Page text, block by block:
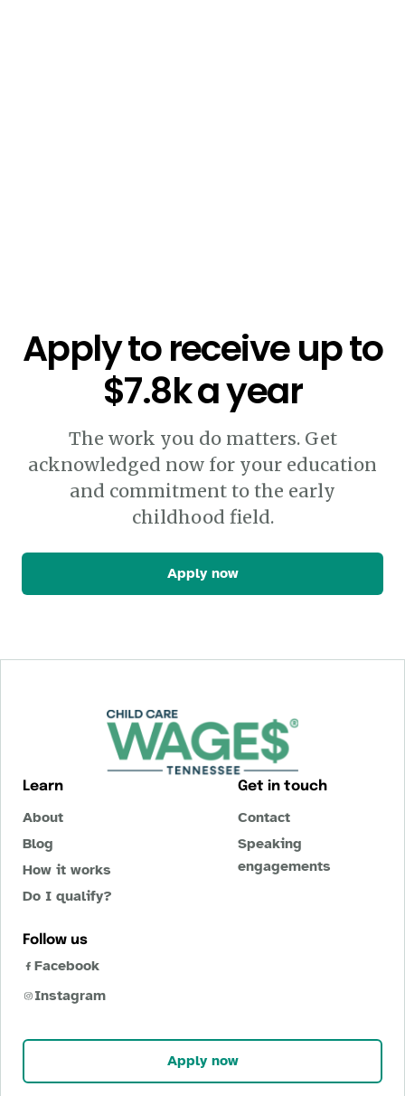
Apply to receive up to
$7.8k a year
The work you do matters. Get
acknowledged now for your education
and commitment to the early
childhood field.
Apply now
Learn
About
Blog
How it works
Do I qualify?
Get in touch
Contact
Speaking
engagements
Follow us
Facebook
Instagram
Apply now